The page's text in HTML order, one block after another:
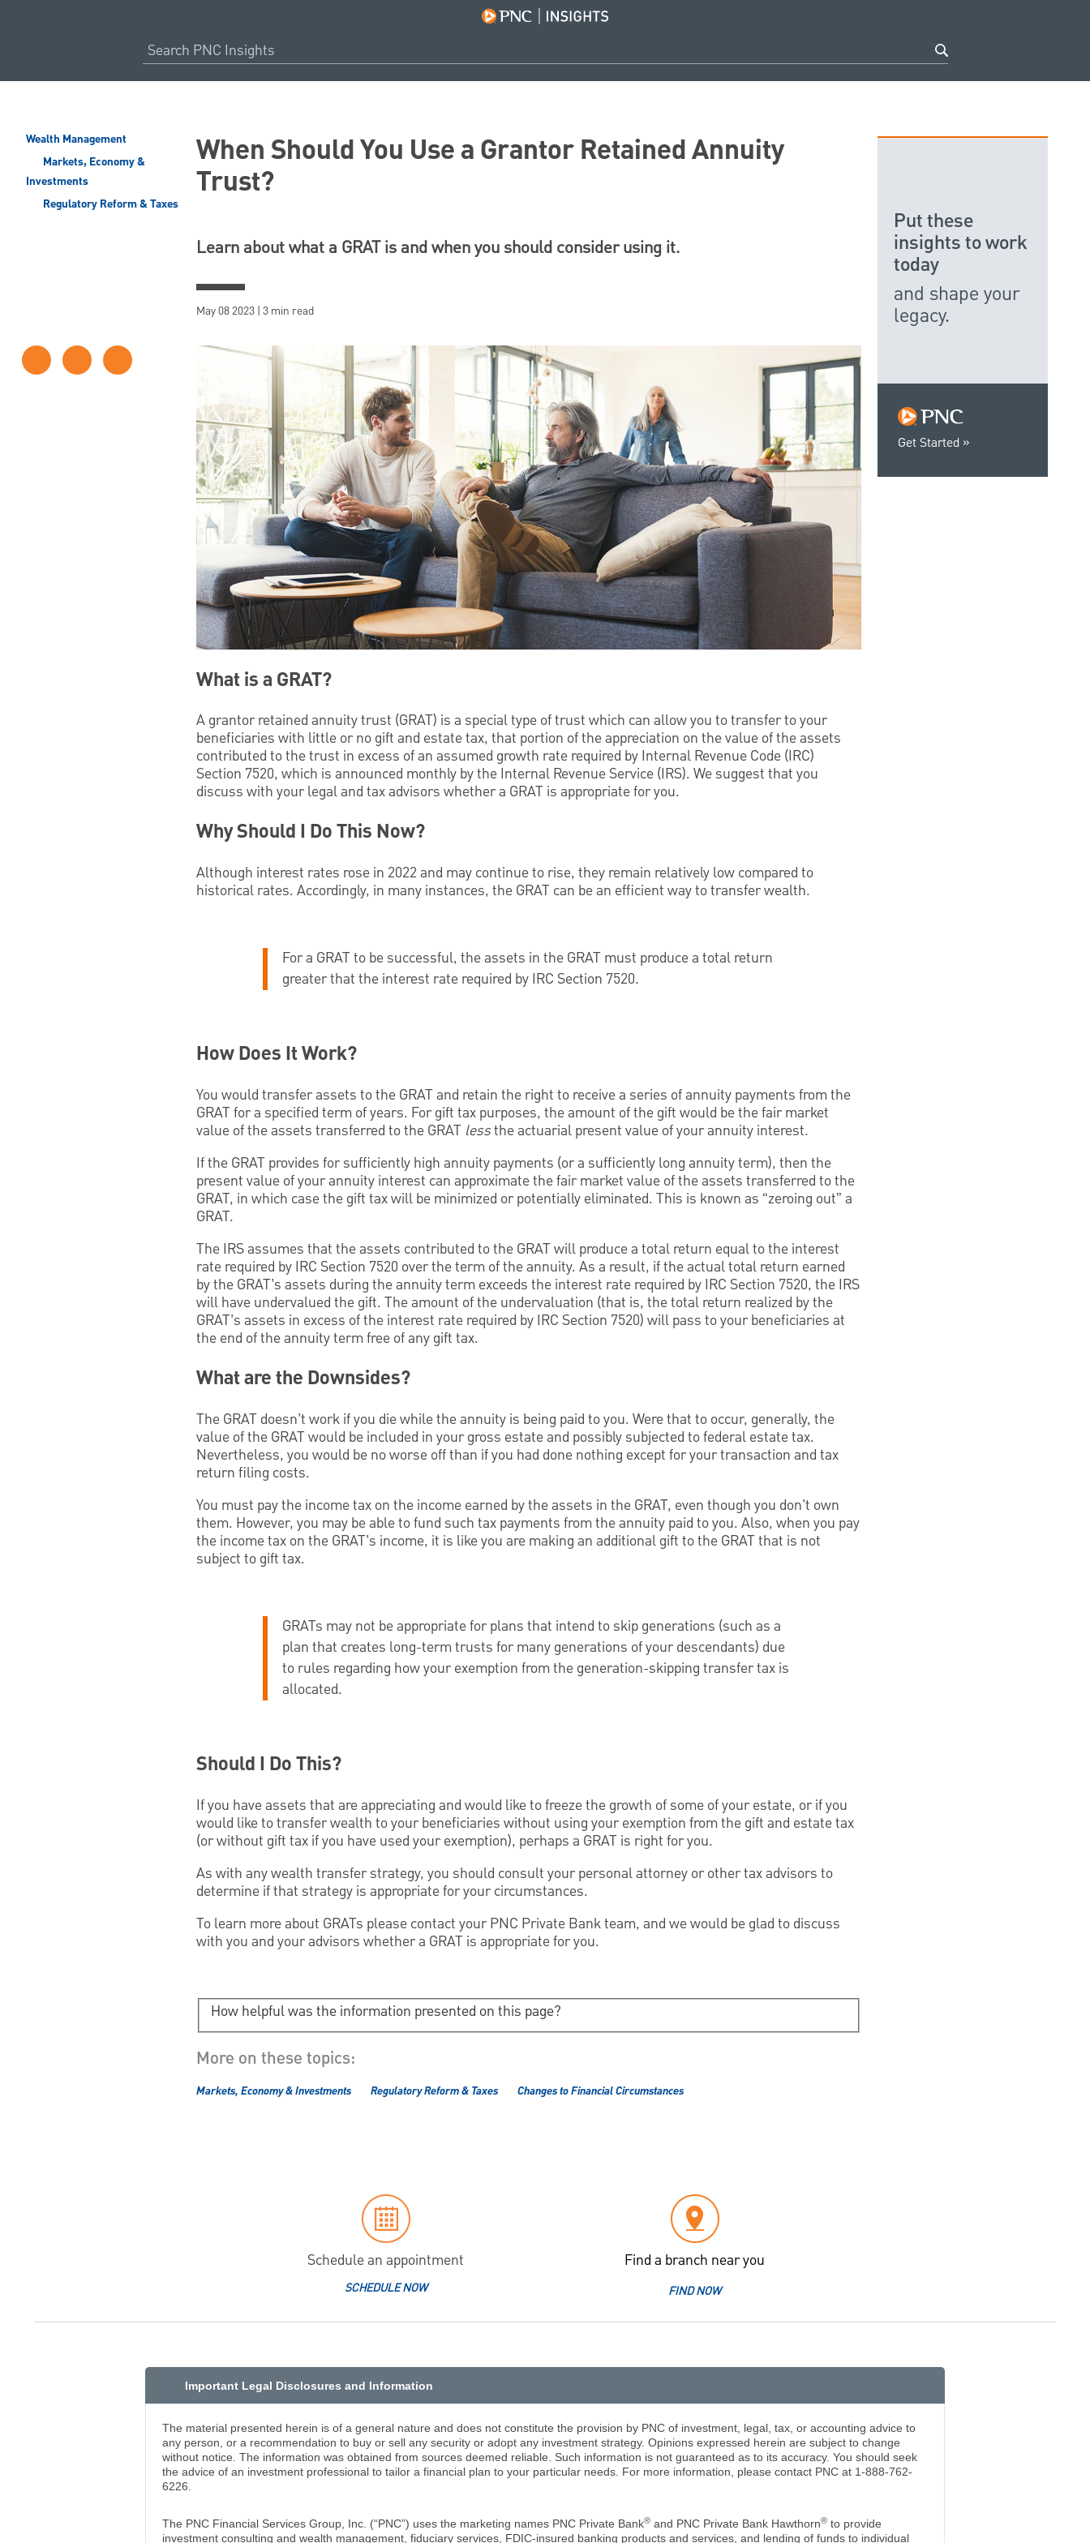
Wealth Management
Markets, Economy &
Investments
Regulatory Reform & Taxes
When Should You Use a Grantor Retained Annuity
Trust?
Learn about what a GRAT is and when you should consider using it.
May 08 2023 | 3 min read
What is a GRAT?
A grantor retained annuity trust (GRAT) is a special type of trust which can allow you to transfer to your
beneficiaries with little or no gift and estate tax, that portion of the appreciation on the value of the assets
contributed to the trust in excess of an assumed growth rate required by Internal Revenue Code (IRC)
Section 7520, which is announced monthly by the Internal Revenue Service (IRS). We suggest that you
discuss with your legal and tax advisors whether a GRAT is appropriate for you.
Why Should I Do This Now?
Although interest rates rose in 2022 and may continue to rise, they remain relatively low compared to
historical rates. Accordingly, in many instances, the GRAT can be an efficient way to transfer wealth.
For a GRAT to be successful, the assets in the GRAT must produce a total return
greater that the interest rate required by IRC Section 7520.
How Does It Work?
You would transfer assets to the GRAT and retain the right to receive a series of annuity payments from the
GRAT for a specified term of years. For gift tax purposes, the amount of the gift would be the fair market
value of the assets transferred to the GRAT lessthe actuarial present value of your annuity interest.
If the GRAT provides for sufficiently high annuity payments (or a sufficiently long annuity term), then the
present value of your annuity interest can approximate the fair market value of the assets transferred to the
GRAT, in which case the gift tax will be minimized or potentially eliminated. This is known as “zeroing out” a
GRAT.
The IRS assumes that the assets contributed to the GRAT will produce a total return equal to the interest
rate required by IRC Section 7520 over the term of the annuity. As a result, if the actual total return earned
by the GRAT’s assets during the annuity term exceeds the interest rate required by IRC Section 7520, the IRS
will have undervalued the gift. The amount of the undervaluation (that is, the total return realized by the
GRAT’s assets in excess of the interest rate required by IRC Section 7520) will pass to your beneficiaries at
the end of the annuity term free of any gift tax.
What are the Downsides?
The GRAT doesn’t work if you die while the annuity is being paid to you. Were that to occur, generally, the
value of the GRAT would be included in your gross estate and possibly subjected to federal estate tax.
Nevertheless, you would be no worse off than if you had done nothing except for your transaction and tax
return filing costs.
You must pay the income tax on the income earned by the assets in the GRAT, even though you don’t own
them. However, you may be able to fund such tax payments from the annuity paid to you. Also, when you pay
the income tax on the GRAT’s income, it is like you are making an additional gift to the GRAT that is not
subject to gift tax.
GRATs may not be appropriate for plans that intend to skip generations (such as a
plan that creates long-term trusts for many generations of your descendants) due
to rules regarding how your exemption from the generation-skipping transfer tax is
allocated.
Should I Do This?
If you have assets that are appreciating and would like to freeze the growth of some of your estate, or if you
would like to transfer wealth to your beneficiaries without using your exemption from the gift and estate tax
(or without gift tax if you have used your exemption), perhaps a GRAT is right for you.
As with any wealth transfer strategy, you should consult your personal attorney or other tax advisors to
determine if that strategy is appropriate for your circumstances.
To learn more about GRATs please contact your PNC Private Bank team, and we would be glad to discuss
with you and your advisors whether a GRAT is appropriate for you.
How helpful was the information presented on this page?
More on these topics:
Markets, Economy & Investments Regulatory Reform & Taxes Changes to Financial Circumstances
Get Started
Put these
insights to work
today
and shape your
legacy.
Schedule an appointment
SCHEDULE NOW
Find a branch near you
FIND NOW
Important Legal Disclosures and Information
The material presented herein is of a general nature and does not constitute the provision by PNC of investment, legal, tax, or accounting advice to
any person, or a recommendation to buy or sell any security or adopt any investment strategy. Opinions expressed herein are subject to change
without notice. The information was obtained from sources deemed reliable. Such information is not guaranteed as to its accuracy. You should seek
the advice of an investment professional to tailor a financial plan to your particular needs. For more information, please contact PNC at 1-888-762-
6226.
The PNC Financial Services Group, Inc. (“PNC”) uses the marketing names PNC Private Bank® and PNC Private Bank Hawthorn® to provide
investment consulting and wealth management, fiduciary services, FDIC-insured banking products and services, and lending of funds to individual